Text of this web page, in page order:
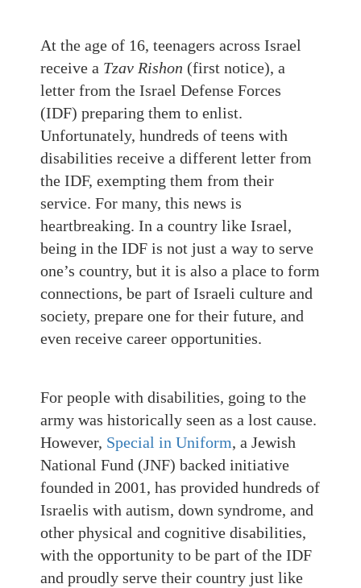
At the age of 16, teenagers across Israel
receive a Tzav Rishon (first notice), a
letter from the Israel Defense Forces
(IDF) preparing them to enlist.
Unfortunately, hundreds of teens with
disabilities receive a different letter from
the IDF, exempting them from their
service. For many, this news is
heartbreaking. In a country like Israel,
being in the IDF is not just a way to serve
one’s country, but it is also a place to form
connections, be part of Israeli culture and
society, prepare one for their future, and
even receive career opportunities.
For people with disabilities, going to the
army was historically seen as a lost cause.
However, Special in Uniform, a Jewish
National Fund (JNF) backed initiative
founded in 2001, has provided hundreds of
Israelis with autism, down syndrome, and
other physical and cognitive disabilities,
with the opportunity to be part of the IDF
and proudly serve their country just like